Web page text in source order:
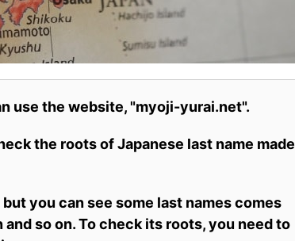
use the website, "myoji-yurai.net".
the roots of Japanese last name made
you can see some last names comes
and so on. To check its roots, you need to